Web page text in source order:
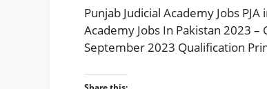
Punjab Judicial Academy Jobs
Academy Jobs In Pakistan 2023 –
September 2023 Qualification